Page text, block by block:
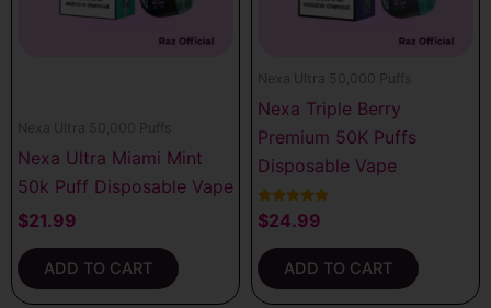
Nexa Ultra 50,000 Puffs
Nexa Ultra Miami Mint
50k Puff Disposable Vape
$21.99
ADD TO CART
Nexa Ultra 50,000 Puffs
Nexa Triple Berry
Premium 50K Puffs
Disposable Vape
Rated
5.00
$24.99
ADD TO CART